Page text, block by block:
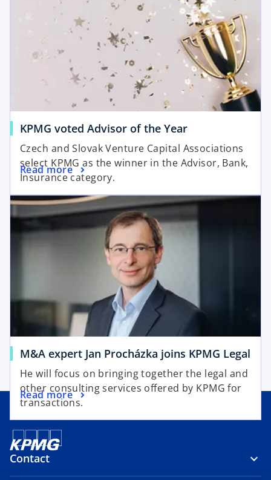
n
w
a
b
KPMG voted Advisor of the Yearo
p
e
n
i
a
a
b
Czech and Slovak Venture Capital Associations
select KPMG as the winner in the Advisor, Bank,
Insurance category.
Read more
o
p
e
e
b
M&A expert Jan Procházka joins KPMG Legal
a
He will focus on bringing together the legal and
other consulting services offered by KPMG for
transactions.
Read more
o
p
e
n
s
i
opens in a new tab
Contact